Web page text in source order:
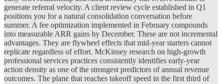
generate referral velocity. A client review cycle established in Q1
positions you for a natural consolidation conversation before
summer. A fee optimization implemented in February compounds
into measurable ARR gains by December. These are not incremental
advantages. They are flywheel effects that mid-year starters cannot
replicate regardless of effort. McKinsey research on high-growth
professional services practices consistently identifies early-year
action density as one of the strongest predictors of annual revenue
outcomes. The plane that reaches takeoff speed in the first third of